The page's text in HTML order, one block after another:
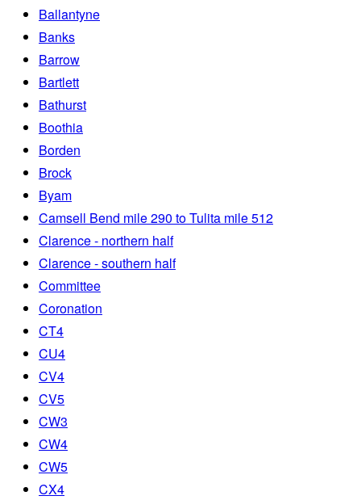
Ballantyne
Banks
Barrow
Bartlett
Bathurst
Boothia
Borden
Brock
Byam
Camsell Bend mile 290 to Tulita mile 512
Clarence - northern half
Clarence - southern half
Committee
Coronation
CT4
CU4
CV4
CV5
CW3
CW4
CW5
CX4